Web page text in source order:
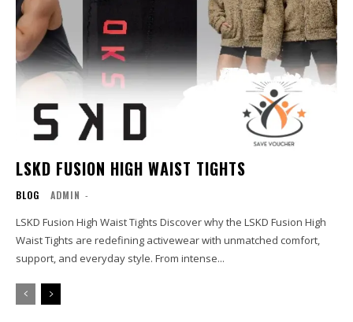
LSKD FUSION HIGH WAIST TIGHTS
BLOG ADMIN -
LSKD Fusion High Waist Tights Discover why the LSKD Fusion High
Waist Tights are redefining activewear with unmatched comfort,
support, and everyday style. From intense...